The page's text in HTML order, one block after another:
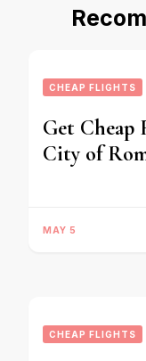
CHEAP FLIGHTS
Get Cheap
City of
MAY 5
CHEAP FLIGHTS